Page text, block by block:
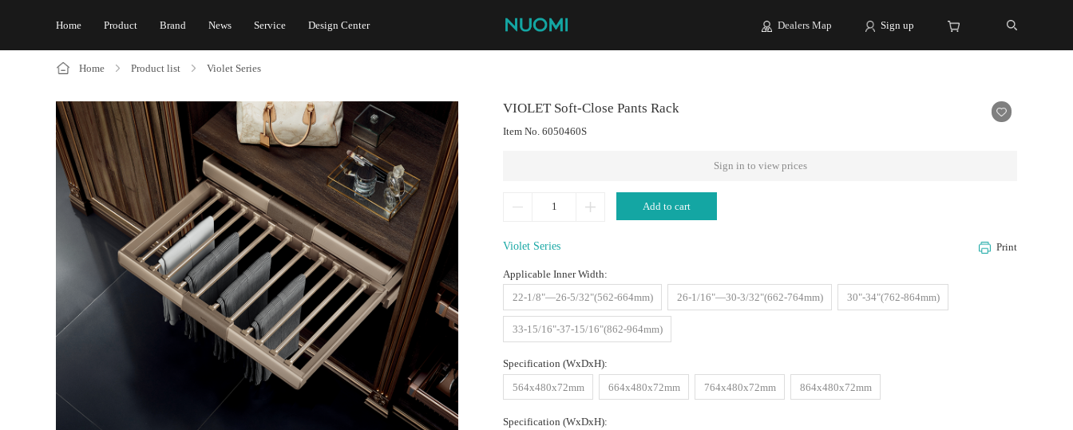
Home Product Brand News Service Design Center Dealers Map Sign up
Home Product list Violet Series
VIOLET Soft-Close Pants Rack
Item No. 6050460S
Sign in to view prices
Add to cart
Violet Series Print
Applicable Inner Width:
22-1/8"—26-5/32"(562-664mm)
26-1/16"—30-3/32"(662-764mm) 30"-34"(762-864mm)
33-15/16"-37-15/16"(862-964mm)
Specification (WxDxH):
564x480x72mm
664x480x72mm 764x480x72mm 864x480x72mm
Specification (WxDxH):